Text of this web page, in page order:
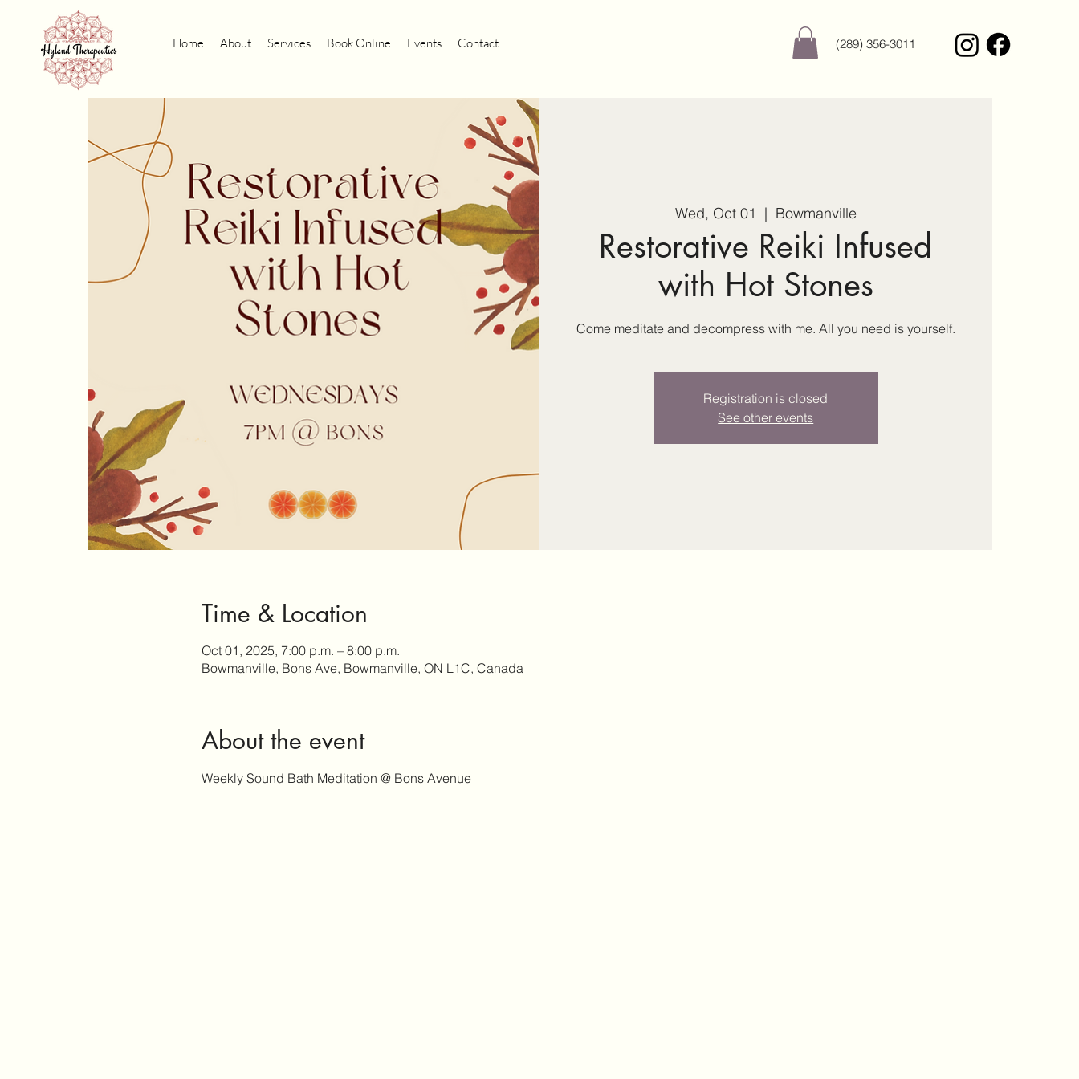
Home About Services Book Online Events Contact (289) 356-3011
Wed, Oct 01
  |
Bowmanville
Restorative Reiki Infused
with Hot Stones
Come meditate and decompress with me. All you need is yourself.
Registration is closed
See other events
Time & Location
Oct 01, 2025, 7:00 p.m. – 8:00 p.m.
Bowmanville, Bons Ave, Bowmanville, ON L1C, Canada
About the event
Weekly Sound Bath Meditation @ Bons Avenue